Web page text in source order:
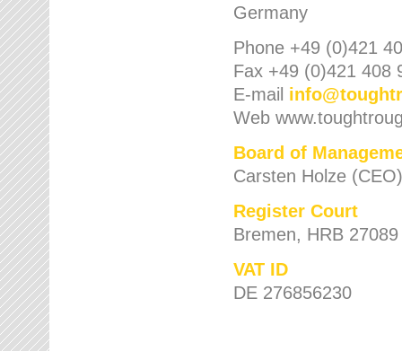
Germany
Phone +49 (0)421
Fax +49 (0)421 408
E-mail info@
Web
Board of
Carsten Holze (CEO)
Register Court
Bremen, HRB 27089
VAT ID
DE 276856230